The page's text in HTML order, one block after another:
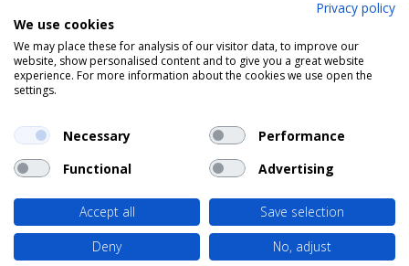
Privacy policy
We use cookies
We may place these for analysis of our visitor data, to improve our
website, show personalised content and to give you a great website
experience. For more information about the cookies we use open the
settings.
Necessary
Performance
Functional
Advertising
Accept all
Save selection
Deny
No, adjust